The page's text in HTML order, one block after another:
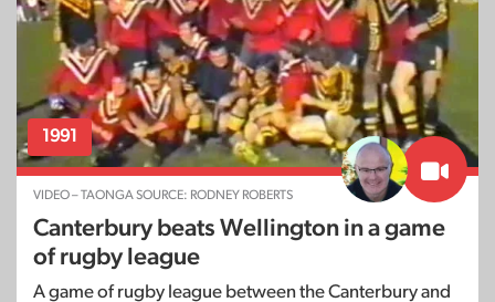
1991
VIDEO – TAONGA SOURCE: RODNEY ROBERTS
Canterbury beats Wellington in a game
of rugby league
A game of rugby league between the Canterbury and